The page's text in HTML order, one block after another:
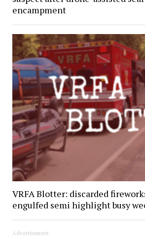
encampment
VRFA Blotter: discarded
engulfed semi highlight busy
Advertisement